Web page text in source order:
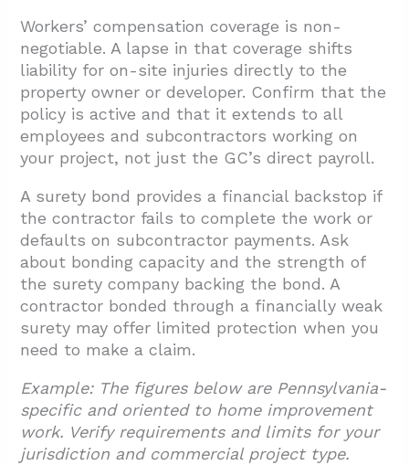
Workers’ compensation coverage is non-
negotiable. A lapse in that coverage shifts
liability for on-site injuries directly to the
property owner or developer. Confirm that the
policy is active and that it extends to all
employees and subcontractors working on
your project, not just the GC’s direct payroll.
A surety bond provides a financial backstop if
the contractor fails to complete the work or
defaults on subcontractor payments. Ask
about bonding capacity and the strength of
the surety company backing the bond. A
contractor bonded through a financially weak
surety may offer limited protection when you
need to make a claim.
Example: The figures below are Pennsylvania-
specific and oriented to home improvement
work. Verify requirements and limits for your
jurisdiction and commercial project type.